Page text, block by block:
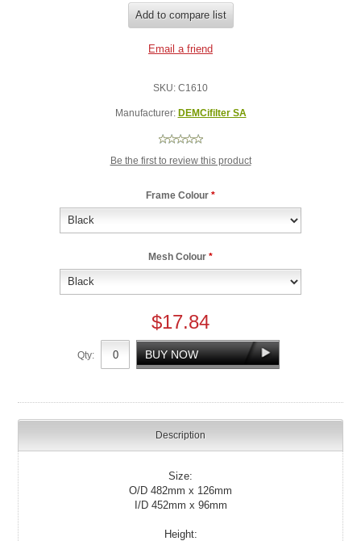
SKU: C1610
Manufacturer: DEMCifilter SA
Be the first to review this product
Frame Colour *
Mesh Colour *
$17.84
Qty:
Description
Size:
O/D 482mm x 126mm
I/D 452mm x 96mm
Height: